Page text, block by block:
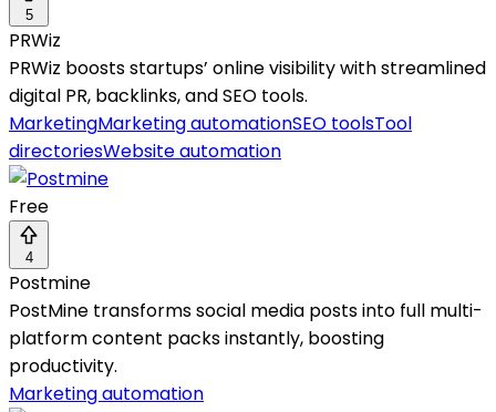
5
PRWiz
PRWiz boosts startups’ online visibility with streamlined
digital PR, backlinks, and SEO tools.
MarketingMarketing automationSEO toolsTool
directoriesWebsite automation
Free
4
Postmine
PostMine transforms social media posts into full multi-
platform content packs instantly, boosting
productivity.
Marketing automation